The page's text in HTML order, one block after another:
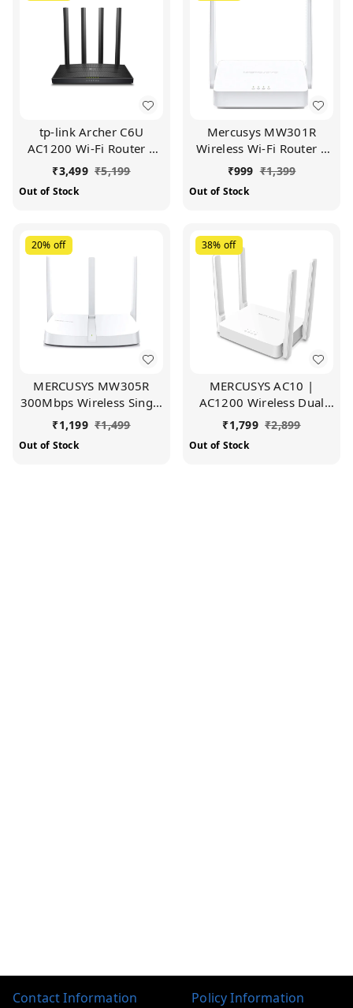
tp-link Archer C6U
AC1200 Wi-Fi Router |
Full Gigabit | Dual Band
(Black)
₹3,499 ₹5,199
Out of Stock
Mercusys MW301R
Wireless Wi-Fi Router |
Two 5DBi Antennas |
300Mbps Wi-Fi Speed |
Ipv6 Compatible |
₹999 ₹1,399
Out of Stock
20% off
MERCUSYS MW305R
300Mbps Wireless Single
Band Wi-Fi Router with
Three | 5dBi Antennas,
Parental Control,
₹1,199 ₹1,499
Out of Stock
38% off
MERCUSYS AC10 |
AC1200 Wireless Dual
Band Wi-Fi Router |
1200 Mbps Wi-Fi Speed |
5 High Gain Antennas |
₹1,799 ₹2,899
Out of Stock
Contact Information Policy Information